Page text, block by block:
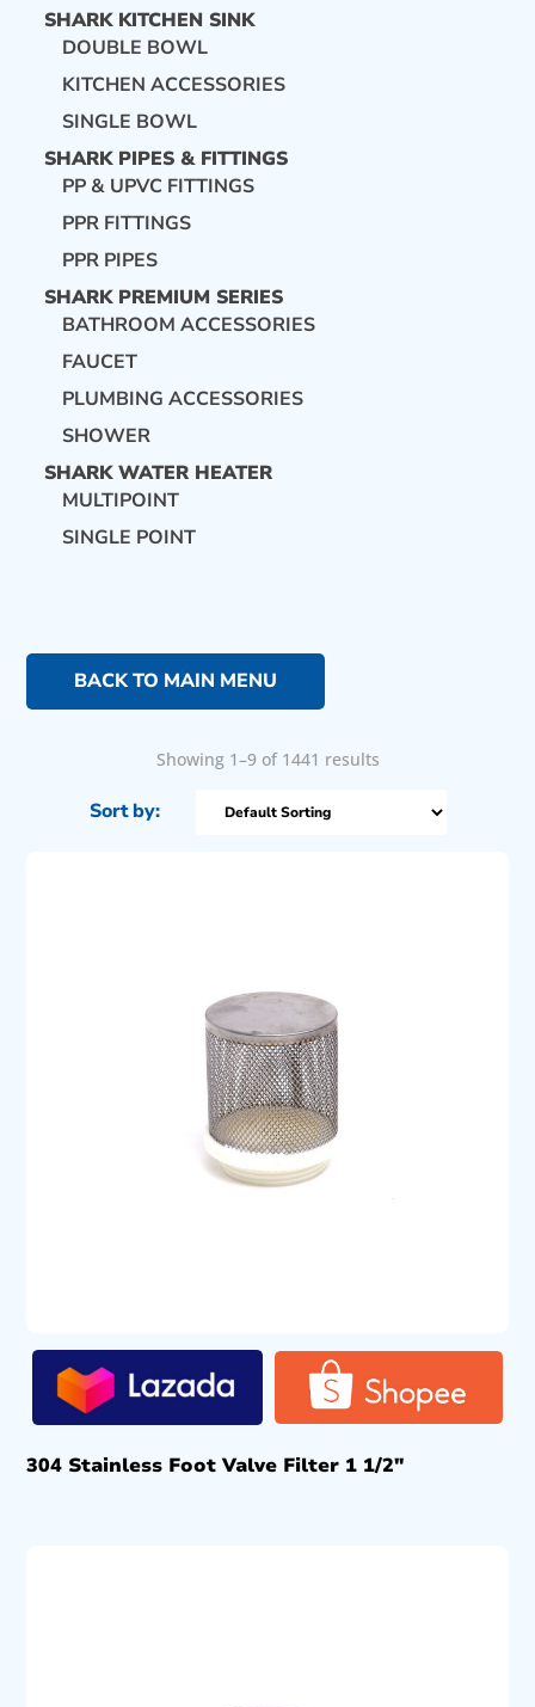
SHARK KITCHEN SINK
DOUBLE BOWL
KITCHEN ACCESSORIES
SINGLE BOWL
SHARK PIPES & FITTINGS
PP & UPVC FITTINGS
PPR FITTINGS
PPR PIPES
SHARK PREMIUM SERIES
BATHROOM ACCESSORIES
FAUCET
PLUMBING ACCESSORIES
SHOWER
SHARK WATER HEATER
MULTIPOINT
SINGLE POINT
BACK TO MAIN MENU
Showing 1–9 of 1441 results
304 Stainless Foot Valve Filter 1 1/2″